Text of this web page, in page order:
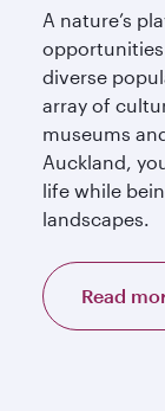
A nature’s
diverse
array of
museums
Auckland,
life while
landscapes.
Read